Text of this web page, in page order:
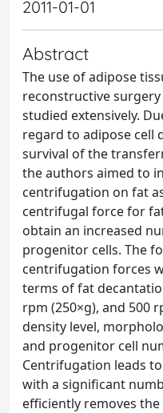
2011-01-01
Abstract
The use of adipose
reconstructive
studied extensively.
regard to adipose cell
survival of the
the authors aimed to
centrifugation on fat
centrifugal force for
obtain an increased
progenitor cells. The
centrifugation forces
terms of fat
rpm (250×g), and 500
density level,
and progenitor cell
Centrifugation leads
with a significant
efficiently removes